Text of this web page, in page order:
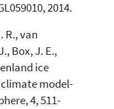
2014.
R., van
Box, J. E.,
ice
model-
4, 511-